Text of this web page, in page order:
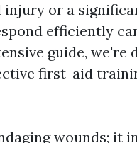
or a
efficiently
guide,
first-aid
wounds; it